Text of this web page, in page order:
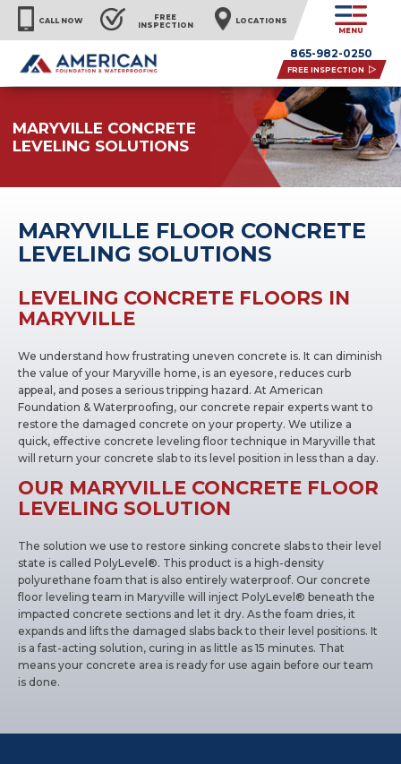
CALL NOW
FREE
INSPECTION
LOCATIONS
MENU
865-982-0250
FREE INSPECTION
MARYVILLE CONCRETE
LEVELING SOLUTIONS
MARYVILLE FLOOR CONCRETE
LEVELING SOLUTIONS
LEVELING CONCRETE FLOORS IN
MARYVILLE
We understand how frustrating uneven concrete is. It can diminish
the value of your Maryville home, is an eyesore, reduces curb
appeal, and poses a serious tripping hazard. At American
Foundation & Waterproofing, our concrete repair experts want to
restore the damaged concrete on your property. We utilize a
quick, effective concrete leveling floor technique in Maryville that
will return your concrete slab to its level position in less than a day.
OUR MARYVILLE CONCRETE FLOOR
LEVELING SOLUTION
The solution we use to restore sinking concrete slabs to their level
state is called PolyLevel®. This product is a high-density
polyurethane foam that is also entirely waterproof. Our concrete
floor leveling team in Maryville will inject PolyLevel® beneath the
impacted concrete sections and let it dry. As the foam dries, it
expands and lifts the damaged slabs back to their level positions. It
is a fast-acting solution, curing in as little as 15 minutes. That
means your concrete area is ready for use again before our team
is done.